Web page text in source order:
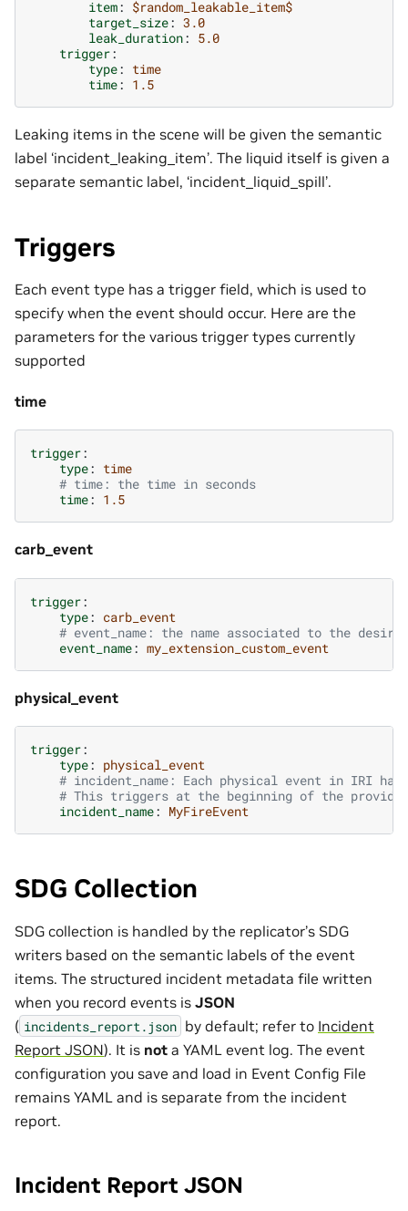
item: $random_leakable_item$
target_size: 3.0
leak_duration: 5.0
trigger:
type: time
time: 1.5
Leaking items in the scene will be given the semantic
label ‘incident_leaking_item’. The liquid itself is given a
separate semantic label, ‘incident_liquid_spill’.
Triggers
Each event type has a trigger field, which is used to
specify when the event should occur. Here are the
parameters for the various trigger types currently
supported
time
trigger:
type: time
# time: the time in seconds
time: 1.5
carb_event
trigger:
type: carb_event
# event_name: the name associated to the
event_name: my_extension_custom_event
physical_event
trigger:
type: physical_event
# incident_name: Each physical event in IRI has
# This triggers at the beginning of the
incident_name: MyFireEvent
SDG Collection
SDG collection is handled by the replicator’s SDG
writers based on the semantic labels of the event
items. The structured incident metadata file written
when you record events is JSON
( incidents_report.json by default; refer to Incident
Report JSON). It is not a YAML event log. The event
configuration you save and load in Event Config File
remains YAML and is separate from the incident
report.
Incident Report JSON